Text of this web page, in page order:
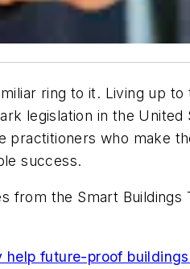
ring to it. Living up
legislation in the
who make
success.
the Smart
help future-proof